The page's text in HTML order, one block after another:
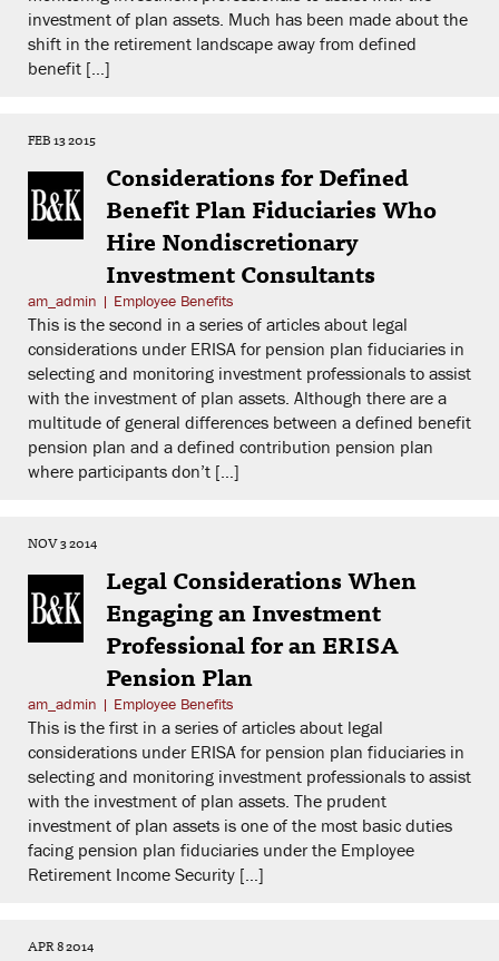
investment of plan assets. Much has been made about the
shift in the retirement landscape away from defined
benefit […]
FEB 13 2015
Considerations for Defined
Benefit Plan Fiduciaries Who
Hire Nondiscretionary
Investment Consultants
am_admin | Employee Benefits
This is the second in a series of articles about legal
considerations under ERISA for pension plan fiduciaries in
selecting and monitoring investment professionals to assist
with the investment of plan assets. Although there are a
multitude of general differences between a defined benefit
pension plan and a defined contribution pension plan
where participants don’t […]
NOV 3 2014
Legal Considerations When
Engaging an Investment
Professional for an ERISA
Pension Plan
am_admin | Employee Benefits
This is the first in a series of articles about legal
considerations under ERISA for pension plan fiduciaries in
selecting and monitoring investment professionals to assist
with the investment of plan assets. The prudent
investment of plan assets is one of the most basic duties
facing pension plan fiduciaries under the Employee
Retirement Income Security […]
APR 8 2014